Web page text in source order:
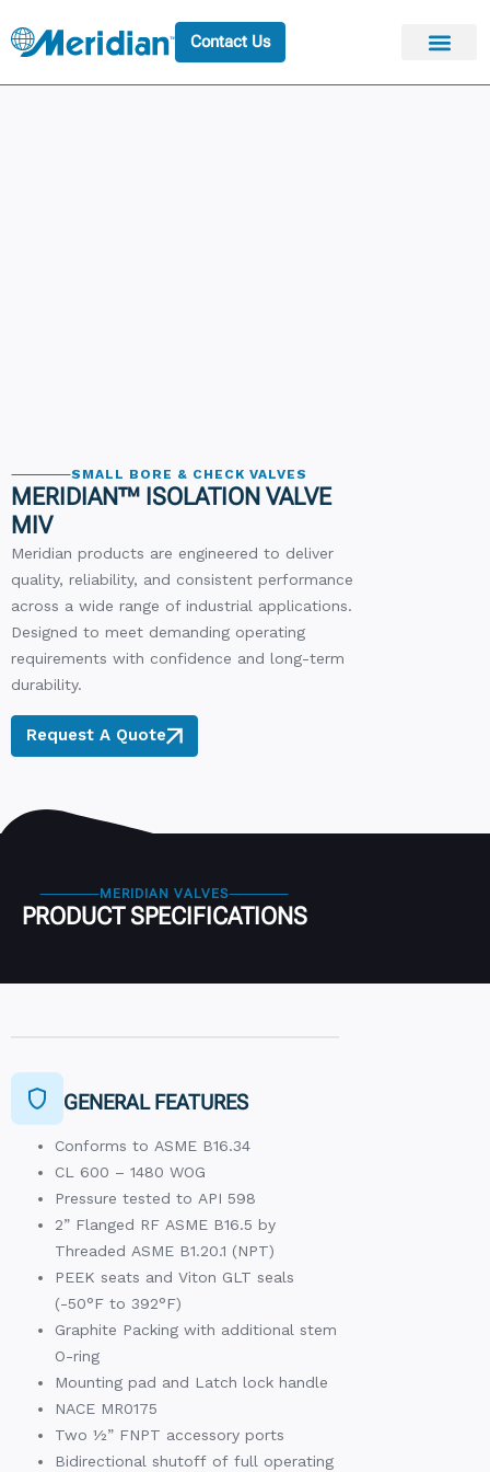
Contact Us
SMALL BORE & CHECK VALVES
MERIDIAN™ ISOLATION VALVE
MIV
Meridian products are engineered to deliver
quality, reliability, and consistent performance
across a wide range of industrial applications.
Designed to meet demanding operating
requirements with confidence and long-term
durability.
Request A Quote
PRODUCT SPECIFICATIONS
MERIDIAN VALVES
GENERAL FEATURES
Conforms to ASME B16.34
CL 600 – 1480 WOG
Pressure tested to API 598
2” Flanged RF ASME B16.5 by
Threaded ASME B1.20.1 (NPT)
PEEK seats and Viton GLT seals
(-50°F to 392°F)
Graphite Packing with additional stem
O-ring
Mounting pad and Latch lock handle
NACE MR0175
Two ½” FNPT accessory ports
Bidirectional shutoff of full operating